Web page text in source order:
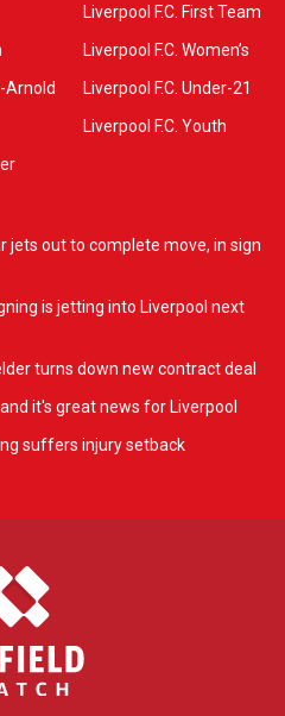
Arnold
Liverpool F.C. First Team
Liverpool F.C. Women’s
Liverpool F.C. Under-21
Liverpool F.C. Youth
jets out to complete move, in sign
is jetting into Liverpool next
turns down new contract deal
it's great news for Liverpool
suffers injury setback